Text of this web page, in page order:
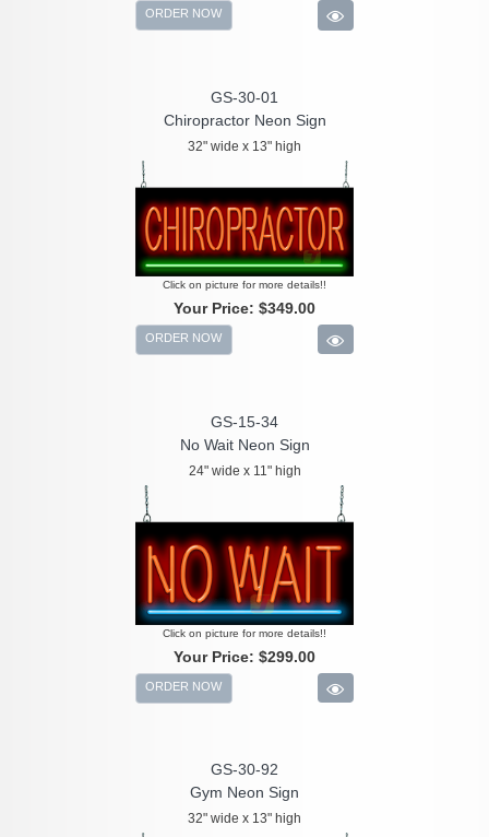
ORDER NOW
GS-30-01
Chiropractor Neon Sign
32" wide x 13" high
Click on picture for more details!!
Your Price: $349.00
ORDER NOW
GS-15-34
No Wait Neon Sign
24" wide x 11" high
Click on picture for more details!!
Your Price: $299.00
ORDER NOW
GS-30-92
Gym Neon Sign
32" wide x 13" high